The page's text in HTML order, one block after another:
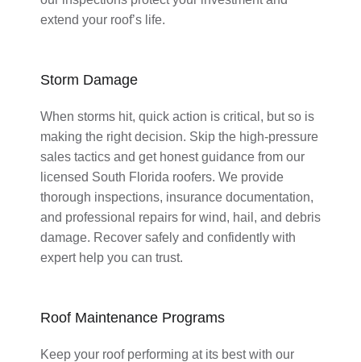
extend your roof’s life.
Storm Damage
When storms hit, quick action is critical, but so is
making the right decision. Skip the high-pressure
sales tactics and get honest guidance from our
licensed South Florida roofers. We provide
thorough inspections, insurance documentation,
and professional repairs for wind, hail, and debris
damage. Recover safely and confidently with
expert help you can trust.
Roof Maintenance Programs
Keep your roof performing at its best with our